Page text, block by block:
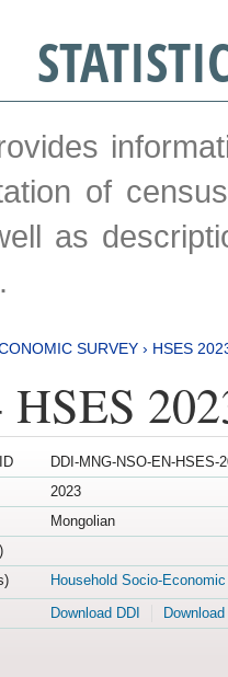
of
as
SURVEY › HSES
DDI-MNG-NSO-EN-HSES-
2023
Mongolian
Household Socio-
Download DDI